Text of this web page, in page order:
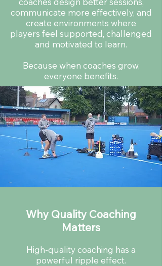
communicate more effectively, and
create environments where
players feel supported, challenged
and motivated to learn.
Because when coaches grow,
everyone benefits.
Why Quality Coaching
Matters
High-quality coaching has a
powerful ripple effect.